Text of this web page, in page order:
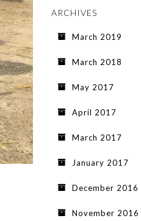
ARCHIVES
March 2019
March 2018
May 2017
April 2017
March 2017
January 2017
December 2016
November 2016